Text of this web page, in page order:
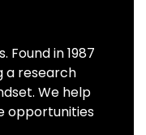
Found in 1987
a research
We help
opportunities